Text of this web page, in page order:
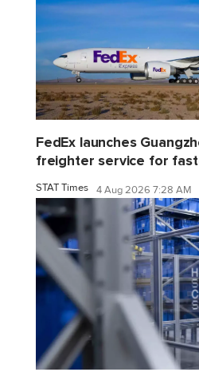
FedEx launches
freighter service for
STAT Times 4 Aug 2026 7:28 AM